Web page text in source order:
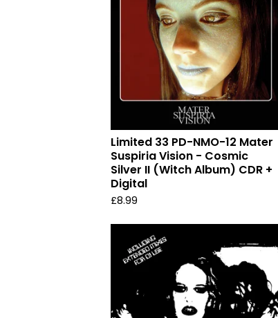
Limited 33 PD-NMO-12 Mater
Suspiria Vision - Cosmic
Silver II (Witch Album) CDR +
Digital
£8.99